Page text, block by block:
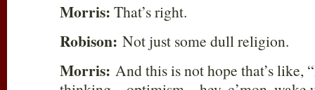
Morris: That’s right.
Robison: Not just some dull religion.
Morris: And this is not hope that’s like,